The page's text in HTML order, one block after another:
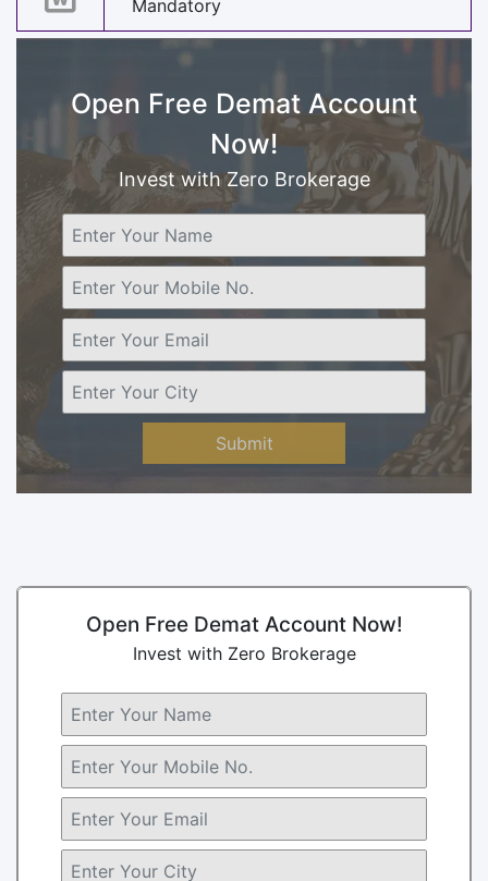
Mandatory
Open Free Demat Account
Now!
Invest with Zero Brokerage
Submit
Open Free Demat Account Now!
Invest with Zero Brokerage